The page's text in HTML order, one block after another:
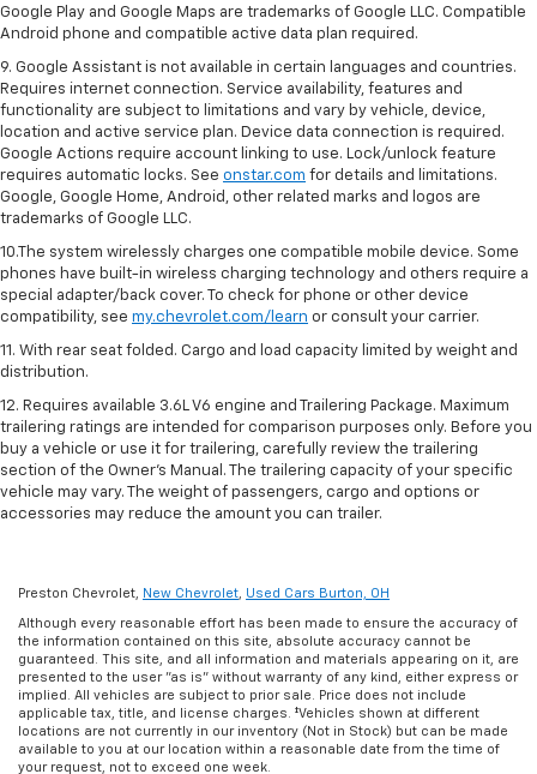
Google Play and Google Maps are trademarks of Google LLC. Compatible
Android phone and compatible active data plan required.
9. Google Assistant is not available in certain languages and countries.
Requires internet connection. Service availability, features and
functionality are subject to limitations and vary by vehicle, device,
location and active service plan. Device data connection is required.
Google Actions require account linking to use. Lock/unlock feature
requires automatic locks. See onstar.com for details and limitations.
Google, Google Home, Android, other related marks and logos are
trademarks of Google LLC.
10.The system wirelessly charges one compatible mobile device. Some
phones have built-in wireless charging technology and others require a
special adapter/back cover. To check for phone or other device
compatibility, see my.chevrolet.com/learn or consult your carrier.
11. With rear seat folded. Cargo and load capacity limited by weight and
distribution.
12. Requires available 3.6L V6 engine and Trailering Package. Maximum
trailering ratings are intended for comparison purposes only. Before you
buy a vehicle or use it for trailering, carefully review the trailering
section of the Owner’s Manual. The trailering capacity of your specific
vehicle may vary. The weight of passengers, cargo and options or
accessories may reduce the amount you can trailer.
Preston Chevrolet, New Chevrolet Used Cars Burton, OH
Although every reasonable effort has been made to ensure the accuracy of
the information contained on this site, absolute accuracy cannot be
guaranteed. This site, and all information and materials appearing on it, are
presented to the user "as is" without warranty of any kind, either express or
implied. All vehicles are subject to prior sale. Price does not include
applicable tax, title, and license charges. ‡Vehicles shown at different
locations are not currently in our inventory (Not in Stock) but can be made
available to you at our location within a reasonable date from the time of
your request, not to exceed one week.